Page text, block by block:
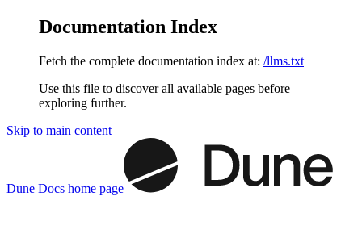
Documentation Index
Fetch the complete documentation index at: /llms.txt
Use this file to discover all available pages before
exploring further.
Skip to main content
Dune Docs home page